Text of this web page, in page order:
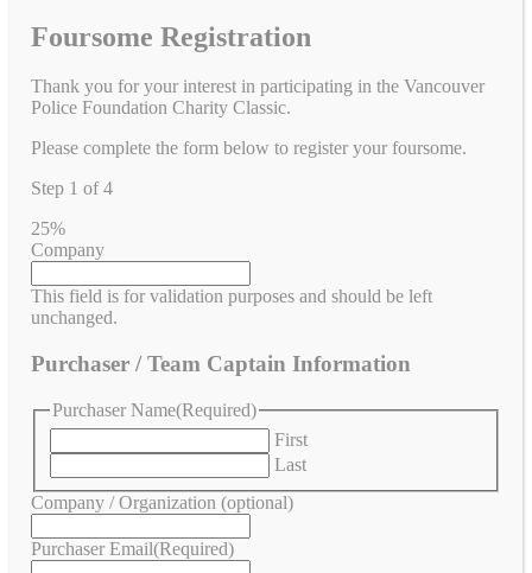
Foursome Registration
Thank you for your interest in participating in the Vancouver
Police Foundation Charity Classic.
Please complete the form below to register your foursome.
Step 1 of4
25%
Company
This field is for validation purposes and should be left
unchanged.
Purchaser / Team Captain Information
Purchaser Name(Required)
First
Last
Company / Organization (optional)
Purchaser Email(Required)